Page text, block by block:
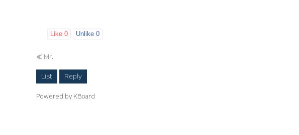
Like 0 Unlike 0
« Mr.
List Reply
Powered by KBoard